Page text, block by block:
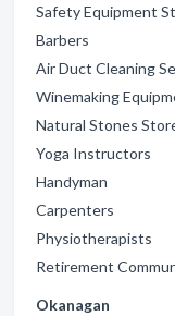
Safety Equipment
Barbers
Air Duct Cleaning
Winemaking
Natural Stones
Yoga Instructors
Handyman
Carpenters
Physiotherapists
Retirement
Okanagan